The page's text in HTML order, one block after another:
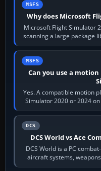
MSFS
Why does Microsoft
Microsoft Flight Simulator
scanning a large package
MSFS
Can you use a
Yes. A compatible motion
Simulator 2020 or 2024
DCS
DCS World vs Ace
DCS World is a PC
aircraft systems,
fast,